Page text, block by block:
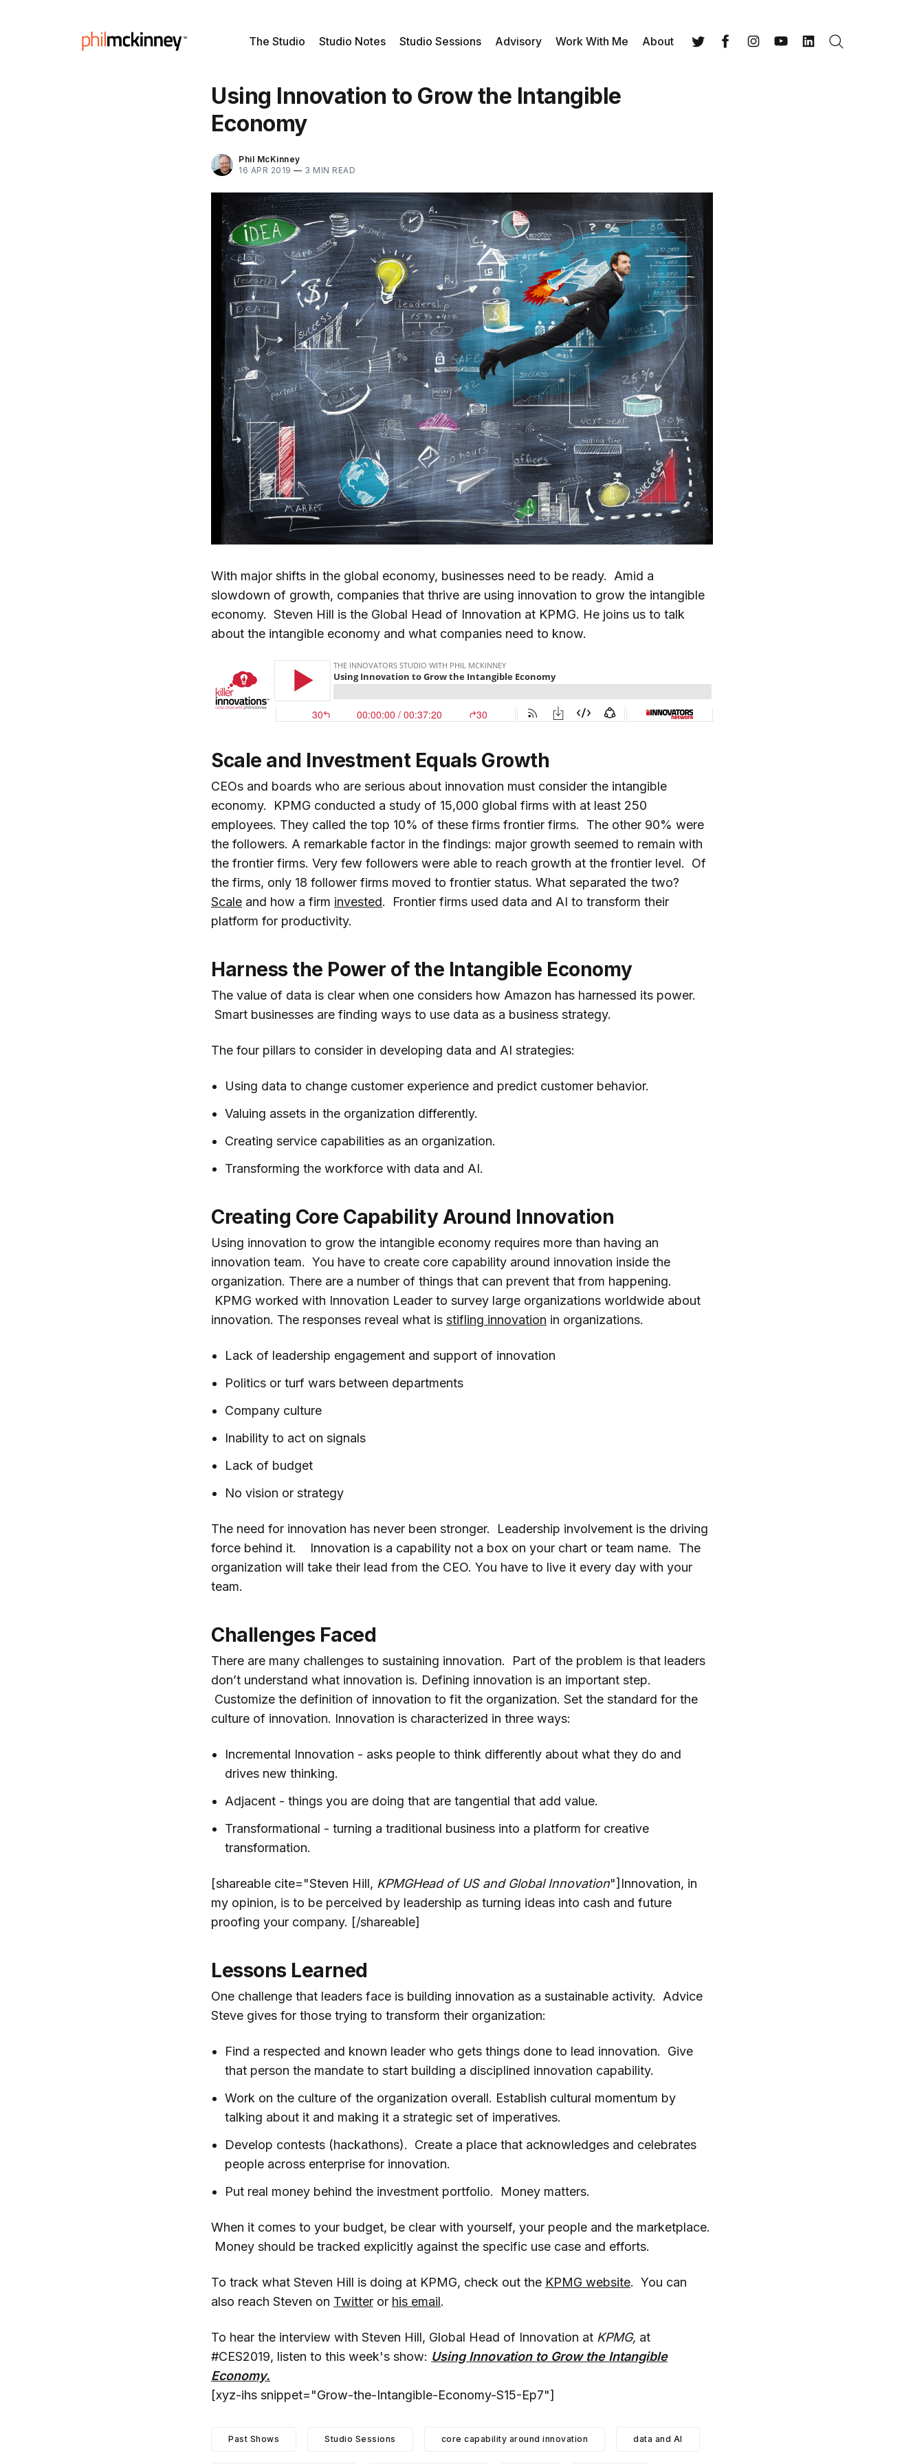
The Studio Studio Notes Studio Sessions Advisory Work With Me About
Using Innovation to Grow the Intangible
Economy
Phil McKinney
16 APR 2019 — 3 MIN READ
With major shifts in the global economy, businesses need to be ready. Amid a
slowdown of growth, companies that thrive are using innovation to grow the intangible
economy. Steven Hill is the Global Head of Innovation at KPMG. He joins us to talk
about the intangible economy and what companies need to know.
Scale and Investment Equals Growth
CEOs and boards who are serious about innovation must consider the intangible
economy. KPMG conducted a study of 15,000 global firms with at least 250
employees. They called the top 10% of these firms frontier firms. The other 90% were
the followers. A remarkable factor in the findings: major growth seemed to remain with
the frontier firms. Very few followers were able to reach growth at the frontier level. Of
the firms, only 18 follower firms moved to frontier status. What separated the two?
Scale and how a firm invested. Frontier firms used data and AI to transform their
platform for productivity.
Harness the Power of the Intangible Economy
The value of data is clear when one considers how Amazon has harnessed its power.
Smart businesses are finding ways to use data as a business strategy.
The four pillars to consider in developing data and AI strategies:
Using data to change customer experience and predict customer behavior.
Valuing assets in the organization differently.
Creating service capabilities as an organization.
Transforming the workforce with data and AI.
Creating Core Capability Around Innovation
Using innovation to grow the intangible economy requires more than having an
innovation team. You have to create core capability around innovation inside the
organization. There are a number of things that can prevent that from happening.
KPMG worked with Innovation Leader to survey large organizations worldwide about
innovation. The responses reveal what is stifling innovation in organizations.
Lack of leadership engagement and support of innovation
Politics or turf wars between departments
Company culture
Inability to act on signals
Lack of budget
No vision or strategy
The need for innovation has never been stronger. Leadership involvement is the driving
force behind it. Innovation is a capability not a box on your chart or team name. The
organization will take their lead from the CEO. You have to live it every day with your
team.
Challenges Faced
There are many challenges to sustaining innovation. Part of the problem is that leaders
don’t understand what innovation is. Defining innovation is an important step.
Customize the definition of innovation to fit the organization. Set the standard for the
culture of innovation. Innovation is characterized in three ways:
Incremental Innovation - asks people to think differently about what they do and
drives new thinking.
Adjacent - things you are doing that are tangential that add value.
Transformational - turning a traditional business into a platform for creative
transformation.
[shareable cite="Steven Hill, KPMGHead of US and Global Innovation"]Innovation, in
my opinion, is to be perceived by leadership as turning ideas into cash and future
proofing your company. [/shareable]
Lessons Learned
One challenge that leaders face is building innovation as a sustainable activity. Advice
Steve gives for those trying to transform their organization:
Find a respected and known leader who gets things done to lead innovation. Give
that person the mandate to start building a disciplined innovation capability.
Work on the culture of the organization overall. Establish cultural momentum by
talking about it and making it a strategic set of imperatives.
Develop contests (hackathons). Create a place that acknowledges and celebrates
people across enterprise for innovation.
Put real money behind the investment portfolio. Money matters.
When it comes to your budget, be clear with yourself, your people and the marketplace.
Money should be tracked explicitly against the specific use case and efforts.
To track what Steven Hill is doing at KPMG, check out the KPMG website. You can
also reach Steven on Twitter or his email.
To hear the interview with Steven Hill, Global Head of Innovation at KPMG, at
#CES2019, listen to this week's show: Using Innovation to Grow the Intangible
Economy.
[xyz-ihs snippet="Grow-the-Intangible-Economy-S15-Ep7"]
Past Shows Studio Sessions core capability around innovation data and AI